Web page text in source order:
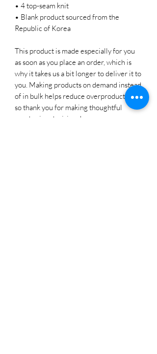
• 4 top-seam knit
• Blank product sourced from the
Republic of Korea
This product is made especially for you
as soon as you place an order, which is
why it takes us a bit longer to deliver it to
you. Making products on demand instead
of in bulk helps reduce overproduction,
so thank you for making thoughtful
purchasing decisions!